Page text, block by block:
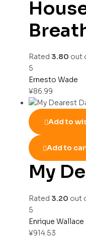
Rated 3.80 out
5
Ernesto Wade
¥86.99
Add to
Add to
My
Rated 3.20 out
5
Enrique Wallace
¥914.53